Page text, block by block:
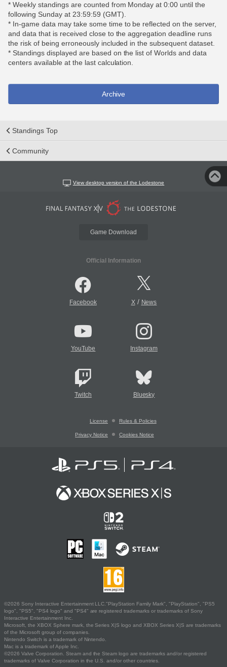
* Weekly standings are counted from Monday at 0:00 until the
following Sunday at 23:59:59 (GMT).
* In-game data may take some time to be reflected on the server,
and data that is received close to the aggregation deadline runs
the risk of being erroneously included in the subsequent dataset.
* Standings displayed are based on the list of Worlds and data
centers available at the last calculation.
Archive
Standings Top
Community
View desktop version of the Lodestone
Game Download
Official Information
Facebook X/ News
YouTube Instagram
Twitch Bluesky
License Rules & Policies
Privacy Notice Cookies Notice
©2026 Sony Interactive Entertainment LLC."PlayStation Family Mark", "PlayStation", "PS5
logo", "PS5", "PS4 logo" and "PS4" are registered trademarks or trademarks of Sony
Interactive Entertainment Inc.
Microsoft, the XBOX Sphere mark, the Series X|S logo and XBOX Series X|S are trademarks
of the Microsoft group of companies.
Nintendo Switch is a trademark of Nintendo.
Mac is a trademark of Apple Inc.
©2026 Valve Corporation. Steam and the Steam logo are trademarks and/or registered
trademarks of Valve Corporation in the U.S. and/or other countries.